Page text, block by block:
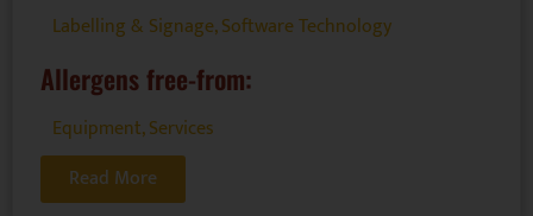
Labelling & Signage,Software Technology
Allergens free-from:
Equipment,Services
Read More